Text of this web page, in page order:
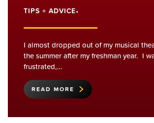
TIPS + ADVICE•
I almost dropped out of my musical
the summer after my freshman year. I
frustrated,…
READ MORE